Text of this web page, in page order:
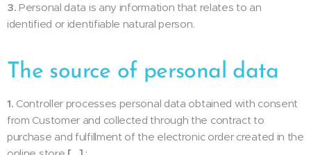
3. Personal data is any information that relates to an
identified or identifiable natural person.
The source of personal data
1. Controller processes personal data obtained with consent
from Customer and collected through the contract to
purchase and fulfillment of the electronic order created in the